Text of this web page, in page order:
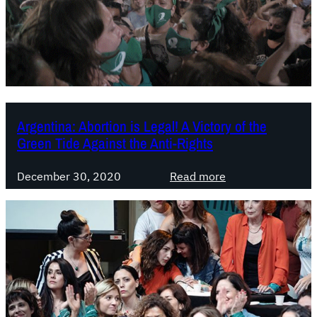
t
i
o
n
a
g
u
a
y
:
I
d
e
z
u
e
l
a
:
J
a
s
y
a
l
a
i
Argentina: Abortion is Legal! A Victory of the
Green Tide Against the Anti-Rights
December 30, 2020 Read more
A
r
g
e
n
t
i